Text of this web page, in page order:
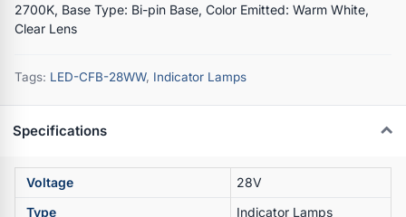
2700K, Base Type: Bi-pin Base, Color Emitted: Warm White,
Clear Lens
Tags: LED-CFB-28WW, Indicator Lamps
Specifications
Voltage
28V
Type
Indicator Lamps